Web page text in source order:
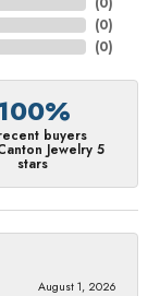
(0)
(0)
buyers
Jewelry 5
stars
August 1, 2026